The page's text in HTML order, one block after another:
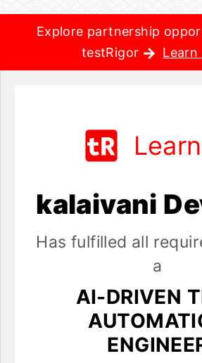
Explore partnership
testRigor
Learn
kalaivani
Has fulfilled all
a
AI-DRIVEN